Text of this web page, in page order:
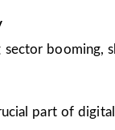
booming,
part of